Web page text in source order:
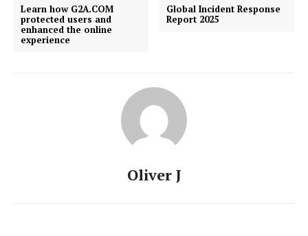
Learn how G2A.COM
protected users and
enhanced the online
experience
Global Incident Response
Report 2025
Oliver J